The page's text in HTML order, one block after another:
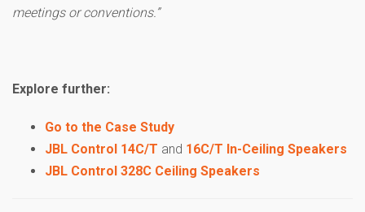
meetings or conventions.”
Explore further:
Go to the Case Study
JBL Control 14C/T and 16C/T In-Ceiling Speakers
JBL Control 328C Ceiling Speakers